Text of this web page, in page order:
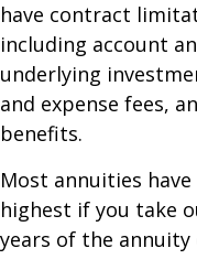
have contract
including account
underlying
and expense fees,
benefits.
Most annuities
highest if you take
years of the